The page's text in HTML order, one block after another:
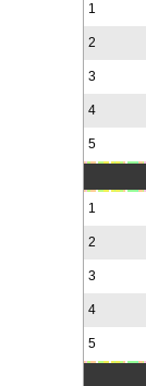
1
2
3
4
5
1
2
3
4
5